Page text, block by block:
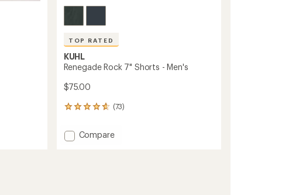
TOP RATED
KUHL
Renegade Rock 7" Shorts - Men's
$75.00
(73)
73
with
an Add
Compare